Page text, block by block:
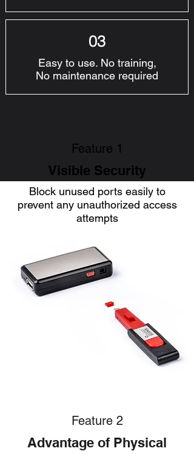
03
Easy to use. No training,
No maintenance required
Feature 1
Visible Security
Block unused ports easily to
prevent any unauthorized access
attempts
Feature 2
Advantage of Physical